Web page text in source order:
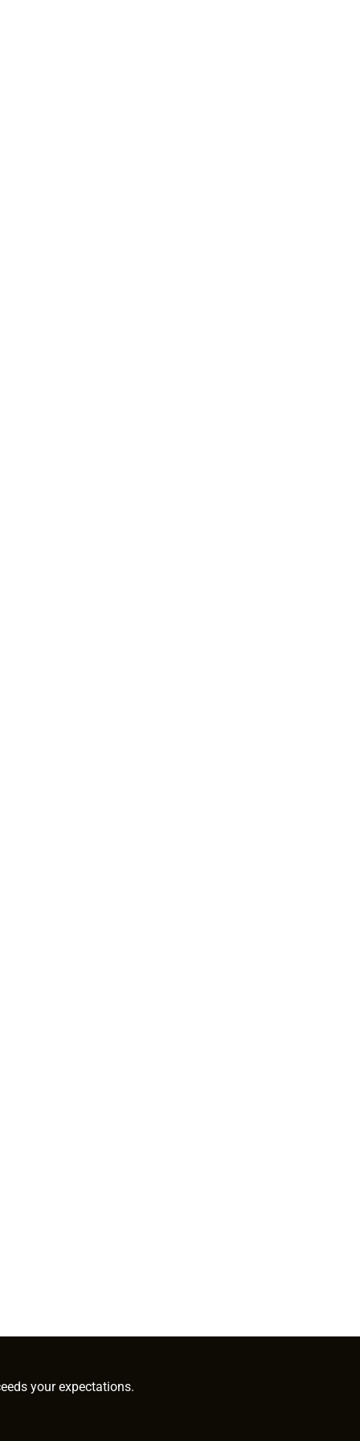
your expectations.